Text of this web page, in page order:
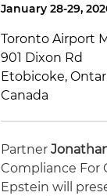
January 28-29,
Toronto Airport
901 Dixon Rd
Etobicoke,
Canada
Partner
Compliance For
Epstein will